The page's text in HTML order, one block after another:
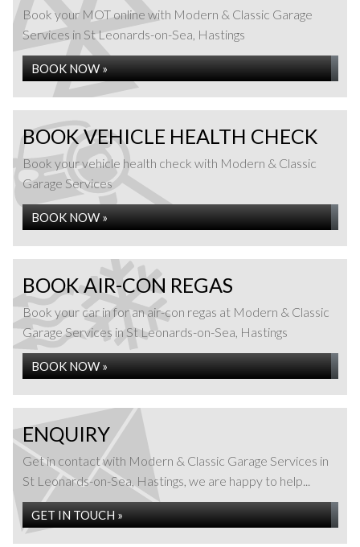
Book your MOT online with Modern & Classic Garage
Services in St Leonards-on-Sea, Hastings
BOOK NOW »
BOOK VEHICLE HEALTH CHECK
Book your vehicle health check with Modern & Classic
Garage Services
BOOK NOW »
BOOK AIR-CON REGAS
Book your car in for an air-con regas at Modern & Classic
Garage Services in St Leonards-on-Sea, Hastings
BOOK NOW »
ENQUIRY
Get in contact with Modern & Classic Garage Services in
St Leonards-on-Sea, Hastings, we are happy to help...
GET IN TOUCH »